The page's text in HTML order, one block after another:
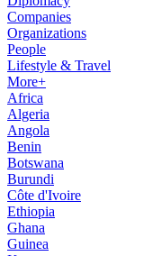
Companies
Organizations
People
Lifestyle & Travel
More+
Africa
Algeria
Angola
Benin
Botswana
Burundi
Côte d'Ivoire
Ethiopia
Ghana
Guinea